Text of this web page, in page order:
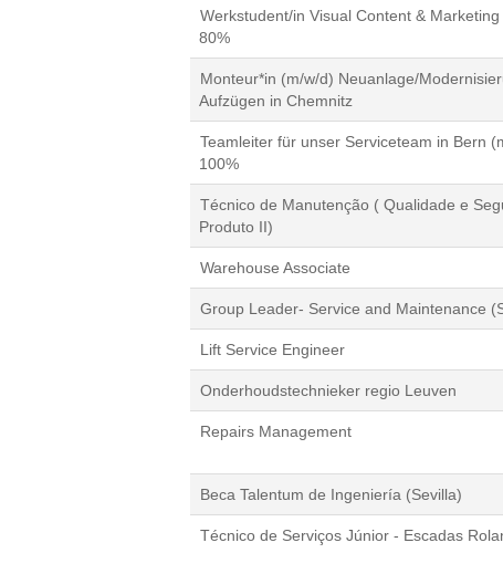
Werkstudent/in Visual Content &
80%
Monteur*in (m/w/d) Neuanlage/
Aufzügen in Chemnitz
Teamleiter für unser Serviceteam in Bern
100%
Técnico de Manutenção ( Qualidade e
Produto II)
Warehouse Associate
Group Leader- Service and Maintenance
Lift Service Engineer
Onderhoudstechnieker regio Leuven
Repairs Management
Beca Talentum de Ingeniería (Sevilla)
Técnico de Serviços Júnior - Escadas